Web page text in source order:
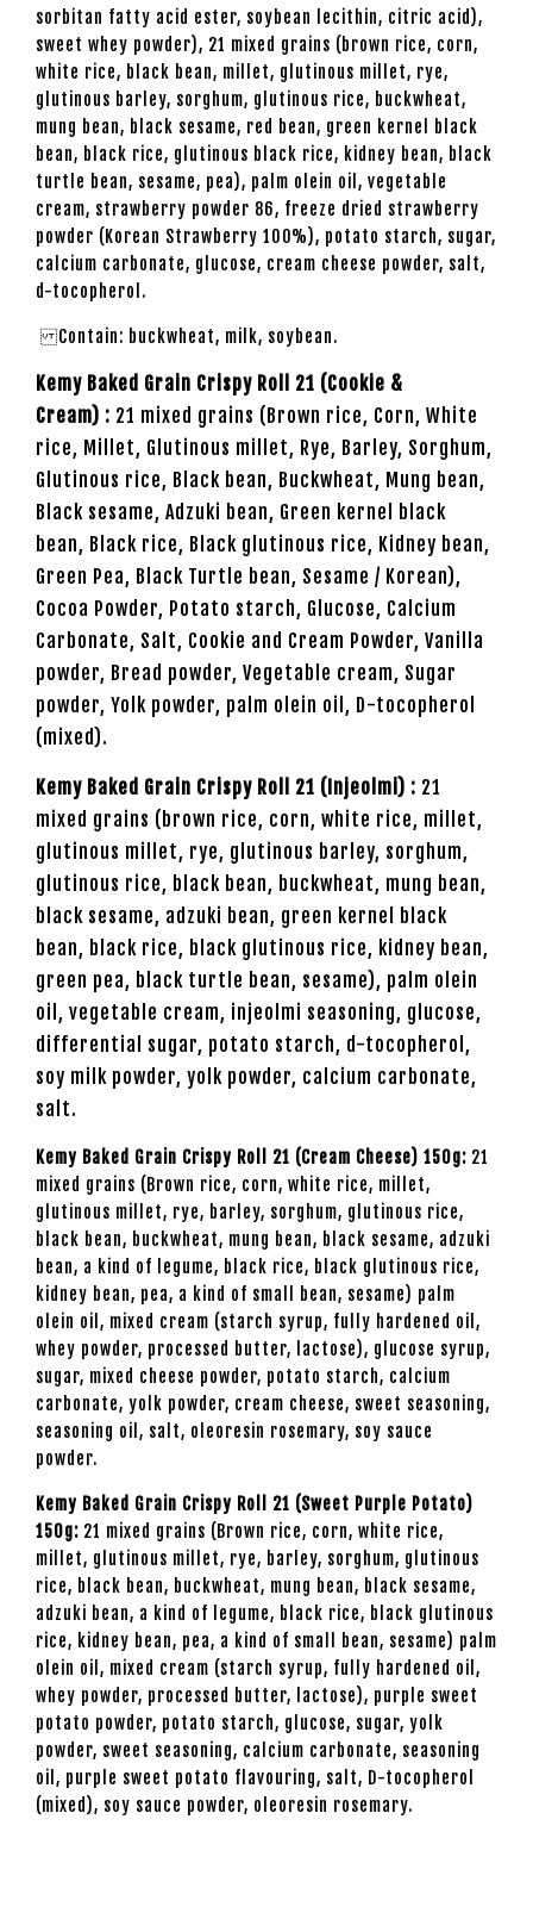
sorbitan fatty acid ester, soybean lecithin, citric acid),
sweet whey powder), 21 mixed grains (brown rice, corn,
white rice, black bean, millet, glutinous millet, rye,
glutinous barley, sorghum, glutinous rice, buckwheat,
mung bean, black sesame, red bean, green kernel black
bean, black rice, glutinous black rice, kidney bean, black
turtle bean, sesame, pea), palm olein oil, vegetable
cream, strawberry powder 86, freeze dried strawberry
powder (Korean Strawberry 100%), potato starch, sugar,
calcium carbonate, glucose, cream cheese powder, salt,
d-tocopherol.
Contain: buckwheat, milk, soybean.
Kemy Baked Grain Crispy Roll 21 (Cookie &
Cream) : 21 mixed grains (Brown rice, Corn, White
rice, Millet, Glutinous millet, Rye, Barley, Sorghum,
Glutinous rice, Black bean, Buckwheat, Mung bean,
Black sesame, Adzuki bean, Green kernel black
bean, Black rice, Black glutinous rice, Kidney bean,
Green Pea, Black Turtle bean, Sesame / Korean),
Cocoa Powder, Potato starch, Glucose, Calcium
Carbonate, Salt, Cookie and Cream Powder, Vanilla
powder, Bread powder, Vegetable cream, Sugar
powder, Yolk powder, palm olein oil, D-tocopherol
(mixed).
Kemy Baked Grain Crispy Roll 21 (Injeolmi) : 21
mixed grains (brown rice, corn, white rice, millet,
glutinous millet, rye, glutinous barley, sorghum,
glutinous rice, black bean, buckwheat, mung bean,
black sesame, adzuki bean, green kernel black
bean, black rice, black glutinous rice, kidney bean,
green pea, black turtle bean, sesame), palm olein
oil, vegetable cream, injeolmi seasoning, glucose,
differential sugar, potato starch, d-tocopherol,
soy milk powder, yolk powder, calcium carbonate,
salt.
Kemy Baked Grain Crispy Roll 21 (Cream Cheese) 150g: 21
mixed grains (Brown rice, corn, white rice, millet,
glutinous millet, rye, barley, sorghum, glutinous rice,
black bean, buckwheat, mung bean, black sesame, adzuki
bean, a kind of legume, black rice, black glutinous rice,
kidney bean, pea, a kind of small bean, sesame) palm
olein oil, mixed cream (starch syrup, fully hardened oil,
whey powder, processed butter, lactose), glucose syrup,
sugar, mixed cheese powder, potato starch, calcium
carbonate, yolk powder, cream cheese, sweet seasoning,
seasoning oil, salt, oleoresin rosemary, soy sauce
powder.
Kemy Baked Grain Crispy Roll 21 (Sweet Purple Potato)
150g: 21 mixed grains (Brown rice, corn, white rice,
millet, glutinous millet, rye, barley, sorghum, glutinous
rice, black bean, buckwheat, mung bean, black sesame,
adzuki bean, a kind of legume, black rice, black glutinous
rice, kidney bean, pea, a kind of small bean, sesame) palm
olein oil, mixed cream (starch syrup, fully hardened oil,
whey powder, processed butter, lactose), purple sweet
potato powder, potato starch, glucose, sugar, yolk
powder, sweet seasoning, calcium carbonate, seasoning
oil, purple sweet potato flavouring, salt, D-tocopherol
(mixed), soy sauce powder, oleoresin rosemary.